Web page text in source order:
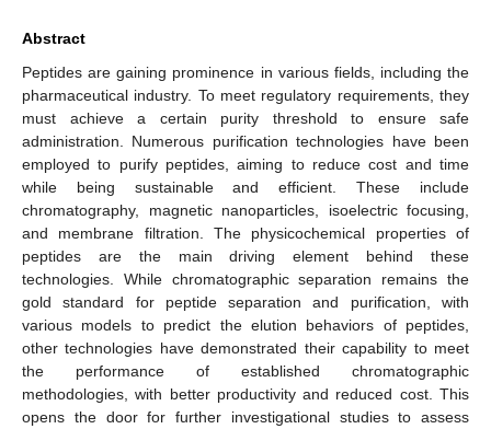
Abstract
Peptides are gaining prominence in various fields, including the
pharmaceutical industry. To meet regulatory requirements, they
must achieve a certain purity threshold to ensure safe
administration. Numerous purification technologies have been
employed to purify peptides, aiming to reduce cost and time
while being sustainable and efficient. These include
chromatography, magnetic nanoparticles, isoelectric focusing,
and membrane filtration. The physicochemical properties of
peptides are the main driving element behind these
technologies. While chromatographic separation remains the
gold standard for peptide separation and purification, with
various models to predict the elution behaviors of peptides,
other technologies have demonstrated their capability to meet
the performance of established chromatographic
methodologies, with better productivity and reduced cost. This
opens the door for further investigational studies to assess